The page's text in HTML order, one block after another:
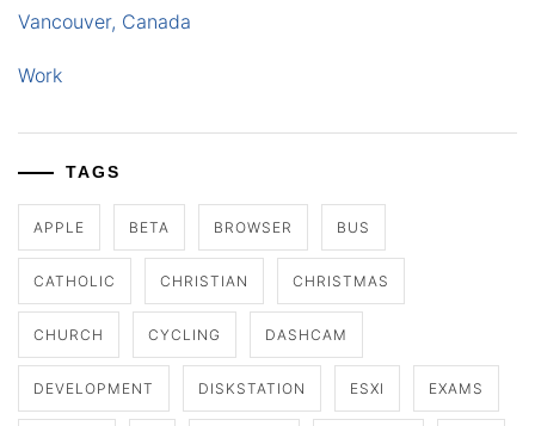
Vancouver, Canada
Work
TAGS
APPLE BETA BROWSER BUS
CATHOLIC CHRISTIAN CHRISTMAS
CHURCH CYCLING DASHCAM
DEVELOPMENT DISKSTATION ESXI EXAMS